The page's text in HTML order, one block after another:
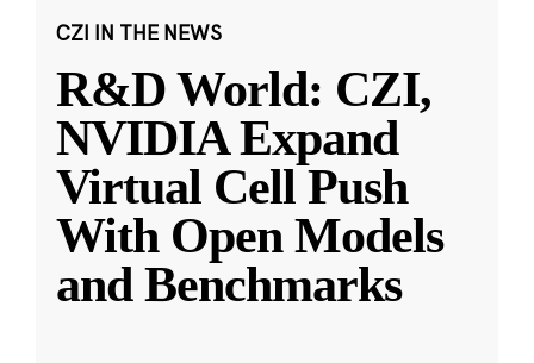
CZI IN THE NEWS
R&D World: CZI,
NVIDIA Expand
Virtual Cell Push
With Open Models
and Benchmarks